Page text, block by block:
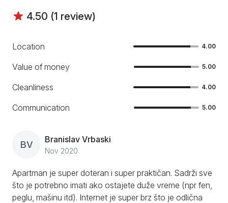
4.50 (1 review)
Location 4.00
Value of money 5.00
Cleanliness 4.00
Communication 5.00
BV Branislav Vrbaski
Nov 2020
Apartman je super doteran i super praktičan. Sadrži sve
što je potrebno imati ako ostajete duže vreme (npr fen,
peglu, mašinu itd). Internet je super brz što je odlična